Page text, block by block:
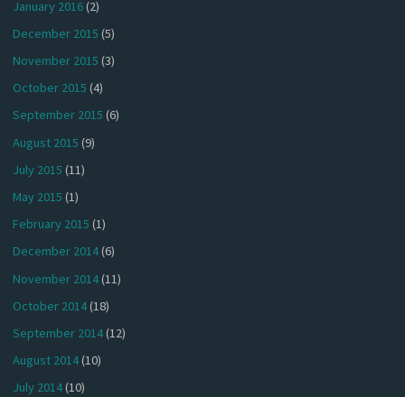
January 2016(2)
December 2015 (5)
November 2015 (3)
October 2015 (4)
September 2015 (6)
August 2015 (9)
July 2015 (11)
May 2015 (1)
February 2015 (1)
December 2014(6)
November 2014(11)
October 2014(18)
September 2014(12)
August 2014(10)
July 2014(10)